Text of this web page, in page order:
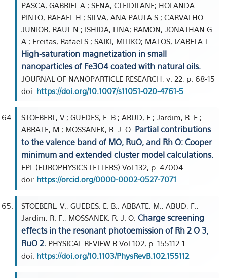
PASCA, GABRIEL A.; SENA, CLEIDILANE; HOLANDA
PINTO, RAFAEL H.; SILVA, ANA PAULA S.; CARVALHO
JUNIOR, RAUL N.; ISHIDA, LINA; RAMON, JONATHAN G.
A.; Freitas, Rafael S.; SAIKI, MITIKO; MATOS, IZABELA T.
High-saturation magnetization in small
nanoparticles of Fe3O4 coated with natural oils.
JOURNAL OF NANOPARTICLE RESEARCH, v. 22, p. 68-15
doi: https://doi.org/10.1007/s11051-020-4761-5
STOEBERL, V.; GUEDES, E. B.; ABUD, F.; Jardim, R. F.;
ABBATE, M.; MOSSANEK, R. J. O. Partial contributions
to the valence band of MO, RuO, and Rh O: Cooper
minimum and extended cluster model calculations.
EPL (EUROPHYSICS LETTERS) Vol 132, p. 47004
doi: https://orcid.org/0000-0002-0527-7071
STOEBERL, V.; GUEDES, E. B.; ABBATE, M.; ABUD, F.;
Jardim, R. F.; MOSSANEK, R. J. O. Charge screening
effects in the resonant photoemission of Rh 2 O 3,
RuO 2. PHYSICAL REVIEW B Vol 102, p. 155112-1
doi: https://doi.org/10.1103/PhysRevB.102.155112